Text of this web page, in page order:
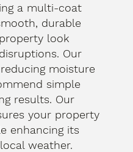
a multi-coat
durable
look
Our
moisture
simple
results. Our
your property
enhancing its
weather.